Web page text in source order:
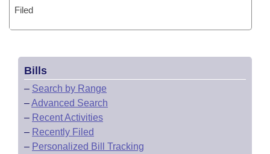
Filed
Bills
– Search by Range
–Advanced Search
– Recent Activities
– Recently Filed
– Personalized Bill Tracking